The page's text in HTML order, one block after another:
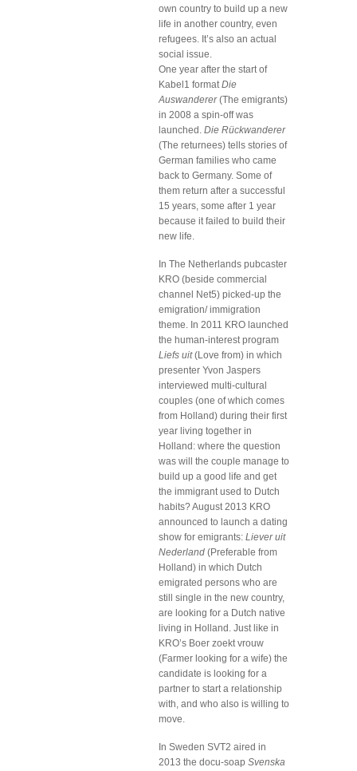
own country to build up a new
life in another country, even
refugees. It’s also an actual
social issue.
One year after the start of
Kabel1 formatDie
Auswanderer(The emigrants)
in 2008 a spin-off was
launched. Die Rückwanderer
(The returnees) tells stories of
German families who came
back to Germany. Some of
them return after a successful
15 years, some after 1 year
because it failed to build their
new life.
In The Netherlands pubcaster
KRO (beside commercial
channel Net5) picked-up the
emigration/ immigration
theme. In 2011 KRO launched
the human-interest program
Liefs uit(Love from) in which
presenter Yvon Jaspers
interviewed multi-cultural
couples (one of which comes
from Holland) during their first
year living together in
Holland: where the question
was will the couple manage to
build up a good life and get
the immigrant used to Dutch
habits? August 2013 KRO
announced to launch a dating
show for emigrants: Liever uit
Nederland (Preferable from
Holland) in which Dutch
emigrated persons who are
still single in the new country,
are looking for a Dutch native
living in Holland. Just like in
KRO’s Boer zoekt vrouw
(Farmer looking for a wife) the
candidate is looking for a
partner to start a relationship
with, and who also is willing to
move.
In Sweden SVT2 aired in
2013 the docu-soap Svenska